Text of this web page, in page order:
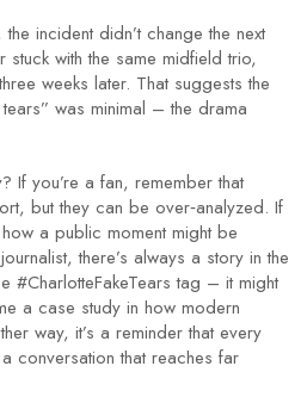
incident didn’t change the next
stuck with the same midfield trio,
weeks later. That suggests the
was minimal – the drama
If you’re a fan, remember that
but they can be over‑analyzed. If
a public moment might be
there’s always a story in the
#CharlotteFakeTears tag – it might
a case study in how modern
way, it’s a reminder that every
conversation that reaches far